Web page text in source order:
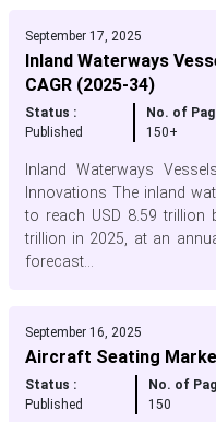
September 17, 2025
Inland Waterways
CAGR (2025-34)
Status :
Published
No. of
150+
Inland Waterways
Innovations The inland
to reach USD 8.59 trillion
trillion in 2025, at an
forecast...
September 16, 2025
Aircraft Seating
Status :
Published
No. of
150